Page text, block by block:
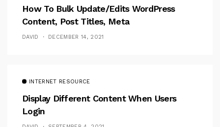
How To Bulk Update/Edits WordPress
Content, Post Titles, Meta
DAVID DECEMBER 14, 2021
INTERNET RESOURCE
Display Different Content When Users
Login